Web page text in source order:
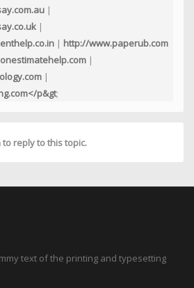
|
|
| http://www.paperub.com
|
|
p&gt;
reply to this topic.
text of the printing and typesetting